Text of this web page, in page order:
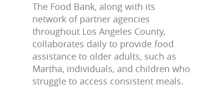
The Food Bank, along with its
network of partner agencies
throughout Los Angeles County,
collaborates daily to provide food
assistance to older adults, such as
Martha, individuals, and children who
struggle to access consistent meals.